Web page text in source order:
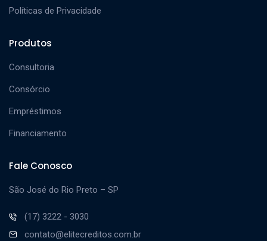
Políticas de Privacidade
Produtos
Consultoria
Consórcio
Empréstimos
Financiamento
Fale Conosco
São José do Rio Preto – SP
(17) 3222 - 3030
contato@elitecreditos.com.br